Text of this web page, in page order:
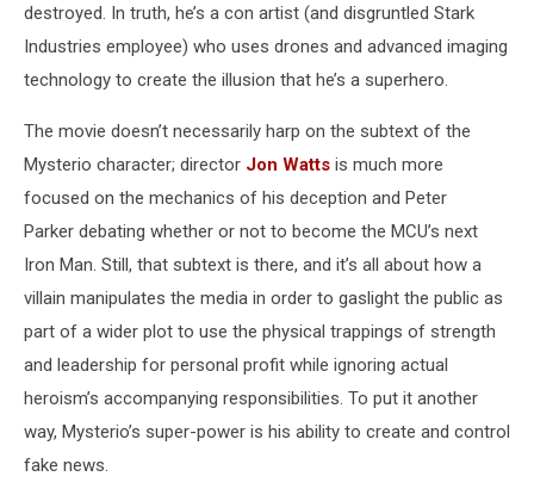
destroyed. In truth, he’s a con artist (and disgruntled Stark
Industries employee) who uses drones and advanced imaging
technology to create the illusion that he’s a superhero.
The movie doesn’t necessarily harp on the subtext of the
Mysterio character; director Jon Watts is much more
focused on the mechanics of his deception and Peter
Parker debating whether or not to become the MCU’s next
Iron Man. Still, that subtext is there, and it’s all about how a
villain manipulates the media in order to gaslight the public as
part of a wider plot to use the physical trappings of strength
and leadership for personal profit while ignoring actual
heroism’s accompanying responsibilities. To put it another
way, Mysterio’s super-power is his ability to create and control
fake news.